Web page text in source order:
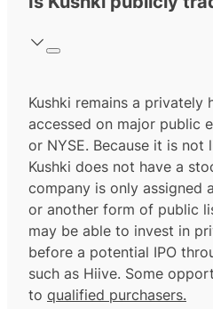
Kushki remains a privately
accessed on major public
or NYSE. Because it is not
Kushki does not have a
company is only assigned
or another form of public
may be able to invest in
before a potential IPO
such as Hiive. Some
to qualified purchasers.